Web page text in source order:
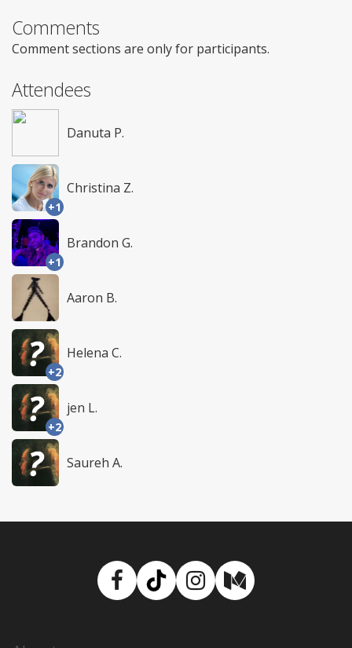
Comments
Comment sections are only for participants.
Attendees
Danuta P.
+1
Christina Z.
+1
Brandon G.
Aaron B.
+2
Helena C.
+2
jen L.
Saureh A.
Facebook
TikTokInstagram
Medium